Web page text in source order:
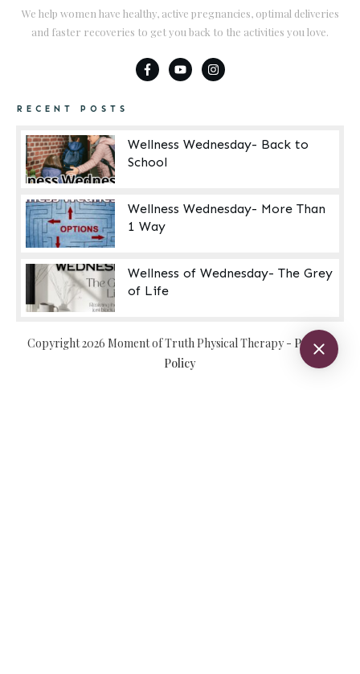
We help women have healthy, active pregnancies, optimal deliveries
and faster recoveries to get you back to the activities you love.
RECENT POSTS
Wellness Wednesday- Back to
School
Wellness Wednesday- More Than
1 Way
Wellness of Wednesday- The Grey
of Life
Copyright2026 Moment of Truth Physical Therapy- Privacy
Policy